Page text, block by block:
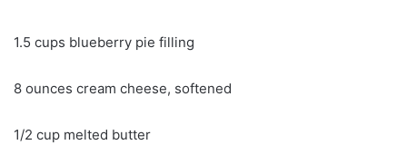
1.5 cups blueberry pie filling
8 ounces cream cheese, softened
1/2 cup melted butter